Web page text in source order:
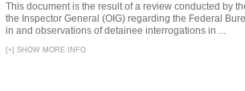
This document is the result of a review conducted by
the Inspector General (OIG) regarding the Federal
in and observations of detainee interrogations in ...
[+] SHOW MORE INFO